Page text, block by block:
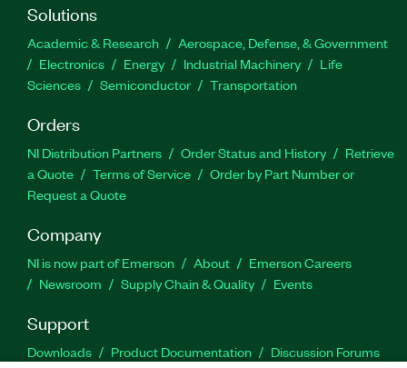
Solutions
Academic & Research
Aerospace, Defense, & Government
Electronics
Energy Industrial Machinery
Life
Sciences
Semiconductor Transportation
Orders
NI Distribution Partners Order Status and History
Retrieve
a Quote
Terms of Service
Order by Part Number or
Request a Quote
Company
NI is now part of Emerson About
Emerson Careers
Newsroom
Supply Chain & Quality Events
Support
Downloads Product Documentation
Discussion Forums